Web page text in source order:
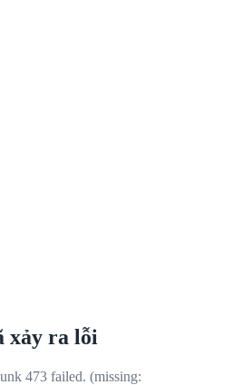
xảy ra lỗi
473 failed. (missing: